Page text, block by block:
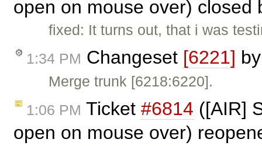
open on mouse over) closed
fixed: It turns out, that i was
1:34 PM Changeset [6221]
Merge trunk [6218:6220].
1:06 PM Ticket #6814 ([AIR]
open on mouse over)